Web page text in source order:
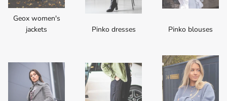
Geox women's
jackets
Pinko dresses Pinko blouses